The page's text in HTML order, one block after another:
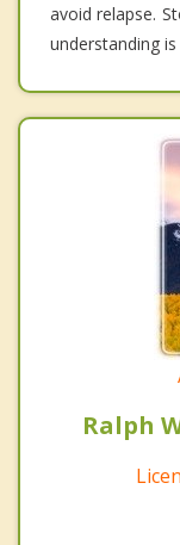
avoid relapse.
understanding
Ralph